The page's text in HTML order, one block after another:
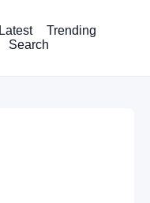
Latest
Trending
Search